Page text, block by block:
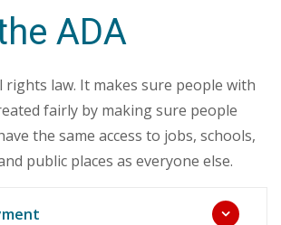
ADA
rights law. It makes sure people with
fairly by making sure people
the same access to jobs, schools,
public places as everyone else.